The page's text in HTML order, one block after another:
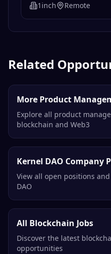
1inch Remote
Related
More Product
Explore all product
blockchain and Web3
Kernel DAO Company
View all open positions
DAO
All Blockchain Jobs
Discover the latest
opportunities